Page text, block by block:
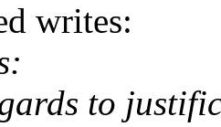
writes:
to